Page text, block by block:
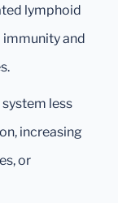
lymphoid
immunity and
less
increasing
or